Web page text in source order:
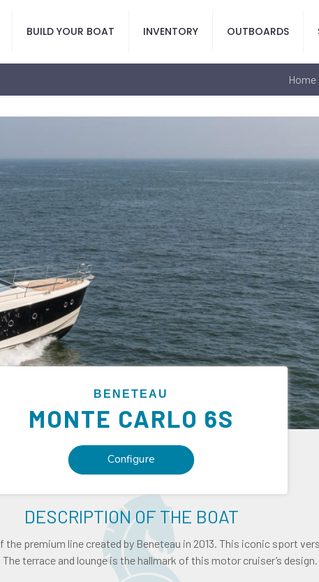
BUILD YOUR BOAT INVENTORY OUTBOARDS
Home
BENETEAU
MONTE CARLO 6S
Configure
DESCRIPTION OF THE BOAT
premium line created by Beneteau in 2013. This iconic sport
terrace and lounge is the hallmark of this motor cruiser’s design.